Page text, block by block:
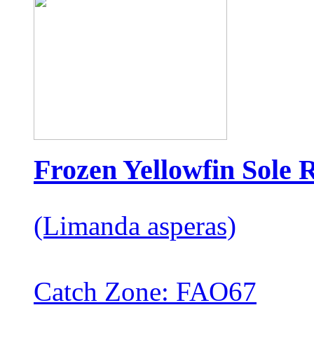
Frozen Yellowfin Sole
(Limanda asperas)
Catch Zone: FAO67